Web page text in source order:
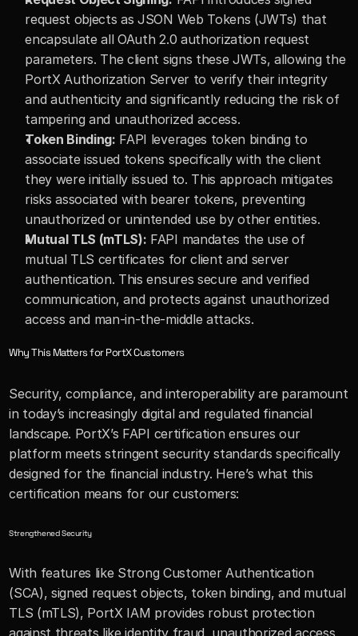
request objects as JSON Web Tokens (JWTs) that
encapsulate all OAuth 2.0 authorization request
parameters. The client signs these JWTs, allowing the
PortX Authorization Server to verify their integrity
and authenticity and significantly reducing the risk of
tampering and unauthorized access.
Token Binding: FAPI leverages token binding to
associate issued tokens specifically with the client
they were initially issued to. This approach mitigates
risks associated with bearer tokens, preventing
unauthorized or unintended use by other entities.
Mutual TLS (mTLS): FAPI mandates the use of
mutual TLS certificates for client and server
authentication. This ensures secure and verified
communication, and protects against unauthorized
access and man-in-the-middle attacks.
Why This Matters for PortX Customers
Security, compliance, and interoperability are paramount
in today’s increasingly digital and regulated financial
landscape. PortX’s FAPI certification ensures our
platform meets stringent security standards specifically
designed for the financial industry. Here’s what this
certification means for our customers:
Strengthened Security
With features like Strong Customer Authentication
(SCA), signed request objects, token binding, and mutual
TLS (mTLS), PortX IAM provides robust protection
against threats like identity fraud, unauthorized access,